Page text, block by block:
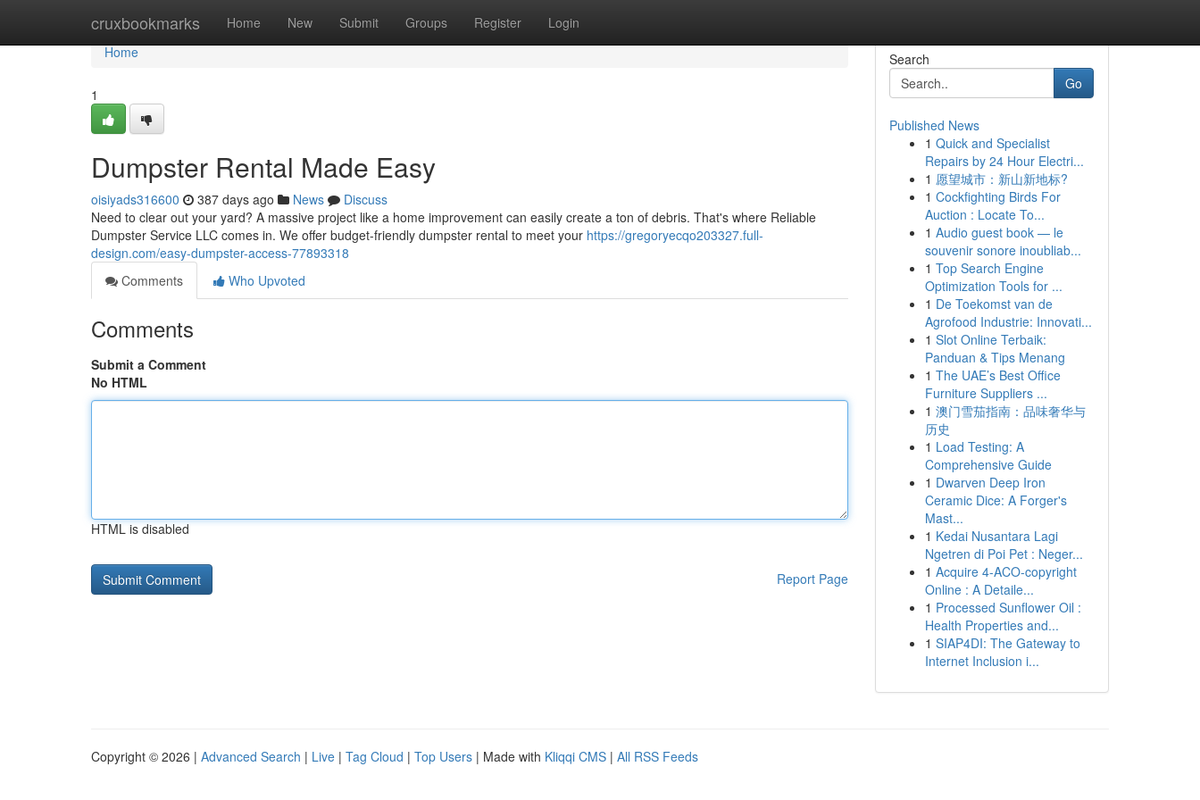
cruxbookmarks Home New Submit Groups Register Login
Home
Home
1
Dumpster Rental Made Easy
oisiyads316600 387 days ago News
Discuss
Need to clear out your yard? A massive project like a home improvement can easily create a ton of debris. That's where Reliable
Dumpster Service LLC comes in. We offer budget-friendly dumpster rental to meet your https://gregoryecqo203327.full-
design.com/easy-dumpster-access-77893318
Comments
Who Upvoted
Comments
Submit a Comment
No HTML
HTML is disabled
Report Page
Search
Go
Published News
1 Quick and Specialist
Repairs by 24 Hour Electri...
1 愿望城市：新山新地标?
1 Cockfighting Birds For
Auction : Locate To...
1 Audio guest book — le
souvenir sonore inoubliab...
1 Top Search Engine
Optimization Tools for ...
1 De Toekomst van de
Agrofood Industrie: Innovati...
1 Slot Online Terbaik:
Panduan & Tips Menang
1 The UAE’s Best Office
Furniture Suppliers ...
1 澳门雪茄指南：品味奢华与
历史
1 Load Testing: A
Comprehensive Guide
1 Dwarven Deep Iron
Ceramic Dice: A Forger's
Mast...
1 Kedai Nusantara Lagi
Ngetren di Poi Pet : Neger...
1 Acquire 4-ACO-copyright
Online : A Detaile...
1 Processed Sunflower Oil :
Health Properties and...
1 SIAP4DI: The Gateway to
Internet Inclusion i...
Copyright © 2026 | Advanced Search | Live | Tag Cloud | Top Users | Made with Kliqqi CMS | All RSS Feeds